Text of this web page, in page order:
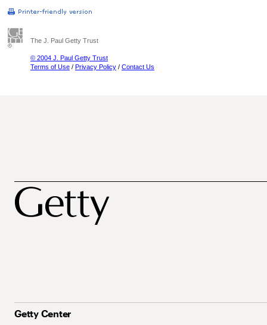
The J. Paul Getty Trust
© 2004 J. Paul Getty Trust
Terms of Use / Privacy Policy / Contact Us
Getty Center